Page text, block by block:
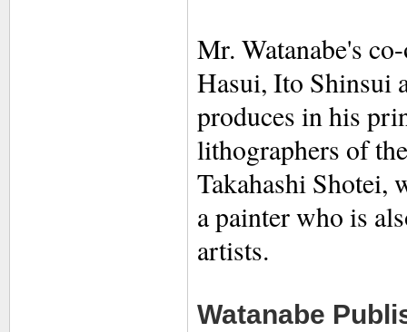
Mr. Watanabe's
Hasui, Ito Shinsui
produces in his
lithographers of
Takahashi Shotei,
a painter who is
artists.
Watanabe